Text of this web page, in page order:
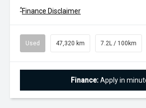
^Finance Disclaimer
Used 47,320 km 7.2L / 100km
Finance:Apply in